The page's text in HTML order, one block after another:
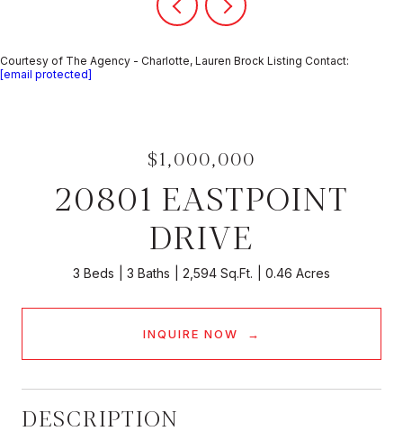
Courtesy of The Agency - Charlotte, Lauren Brock Listing Contact:
[email protected]
$1,000,000
20801 EASTPOINT
DRIVE
3 Beds 3 Baths 2,594 Sq.Ft. 0.46 Acres
INQUIRE NOW
DESCRIPTION